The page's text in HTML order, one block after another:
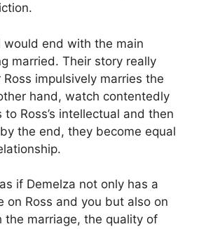
would end with the main
married. Their story really
impulsively marries the
hand, watch contentedly
to Ross’s intellectual and then
the end, they become equal
if Demelza not only has a
on Ross and you but also on
the marriage, the quality of